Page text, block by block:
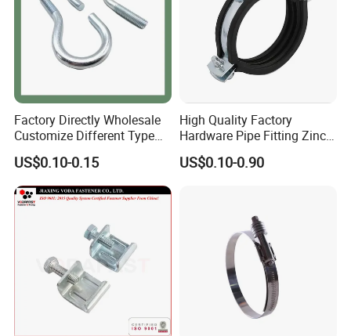
Factory Directly Wholesale
Customize Different Type
Metal Question Hooks U
Shaped Hooks
US$0.10-0.15
High Quality Factory
Hardware Pipe Fitting Zinc
Plated Carbon Steel Heavy
Duty M8+10 Rubber Pipe
US$0.10-0.90